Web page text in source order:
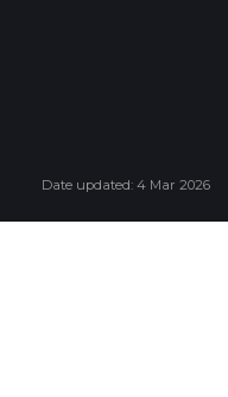
Date updated: 4 Mar 2026